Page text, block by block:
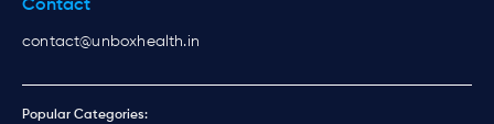
Contact
contact@unboxhealth.in
Popular Categories: